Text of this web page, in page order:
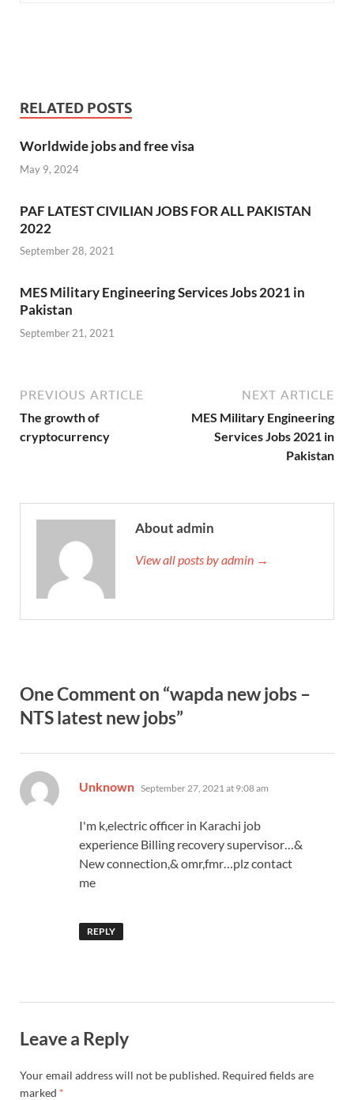
RELATED POSTS
Worldwide jobs and free visa
May 9, 2024
PAF LATEST CIVILIAN JOBS FOR ALL PAKISTAN
2022
September 28, 2021
MES Military Engineering Services Jobs 2021 in
Pakistan
September 21, 2021
PREVIOUS ARTICLE
The growth of
cryptocurrency
NEXT ARTICLE
MES Military Engineering
Services Jobs 2021 in
Pakistan
About admin
View all posts by admin →
One Comment on “wapda new jobs –
NTS latest new jobs”
Unknown says:
September 27, 2021 at 9:08 am
I'm k,electric officer in Karachi job
experience Billing recovery supervisor…&
New connection,& omr,fmr…plz contact
me
REPLY
Leave a Reply
Your email address will not be published. Required fields are
marked *